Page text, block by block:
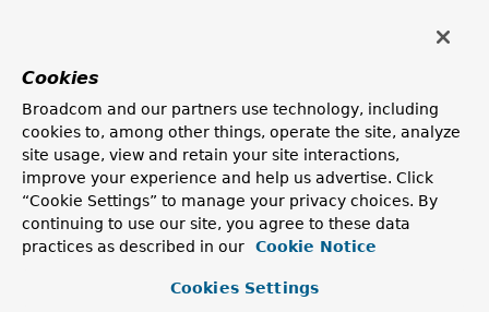
Modifier and Type
Class
Description
class
BeanMetadataAttributeAccessor
Extension of AttributeAccessorSupport, holding
attributes asBeanMetadataAttribute objects in order
Cookies
Broadcom and our partners use technology, including
cookies to, among other things, operate the site, analyze
site usage, view and retain your site interactions,
improve your experience and help us advertise. Click
“Cookie Settings” to manage your privacy choices. By
continuing to use our site, you agree to these data
practices as described in our
Cookie Notice
Cookies Settings